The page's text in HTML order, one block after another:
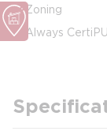
Zoning
Always